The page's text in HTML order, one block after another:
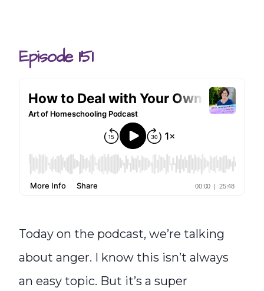
Episode 151
Today on the podcast, we’re talking
about anger. I know this isn’t always
an easy topic. But it’s a super